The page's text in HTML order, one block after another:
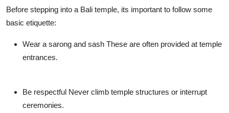
Before stepping into a Bali temple, its important to follow some
basic etiquette:
Wear a sarong and sash These are often provided at temple
entrances.
Be respectful Never climb temple structures or interrupt
ceremonies.